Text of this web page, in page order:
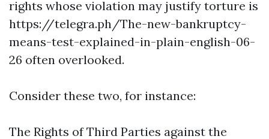
rights whose violation may justify torture is
https://telegra.ph/The-new-bankruptcy-
means-test-explained-in-plain-english-06-
26 often overlooked.
Consider these two, for instance:
The Rights of Third Parties against the